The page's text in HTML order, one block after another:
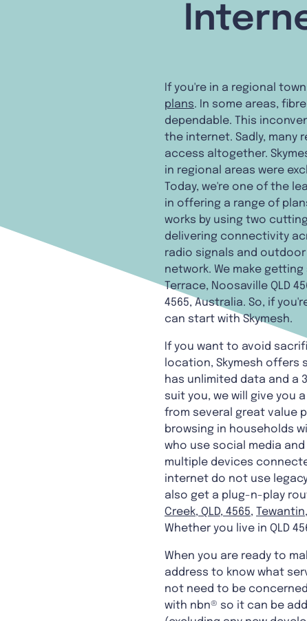
If you're in a regional
plans. In some areas,
dependable. This
the internet. Sadly, many
access altogether.
in regional areas were
Today, we're one of the
in offering a range of
works by using two
delivering connectivity
radio signals and
network. We make
Terrace, Noosaville QLD
4565, Australia. So, if
can start with Skymesh.
If you want to avoid
location, Skymesh offers
has unlimited data and a
suit you, we will give you
from several great value
browsing in households
who use social media
multiple devices
internet do not use
also get a plug-n-play
Creek, QLD, 4565, Tewantin,
Whether you live in QLD
When you are ready to
address to know what
not need to be
with nbn® so it can be